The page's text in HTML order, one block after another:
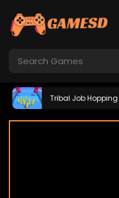
Tribal Job Hopping